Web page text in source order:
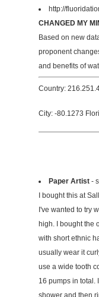
http://
CHANGED MY
Based on new
proponent
and benefits of
Country:
City: -80.1273
Paper Artist -
I bought this at
I've wanted to try
high. I bought the
with short ethnic
usually wear it
use a wide tooth
16 pumps in total.